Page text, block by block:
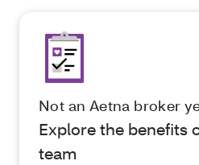
Not an Aetna broker
Explore the benefits
team